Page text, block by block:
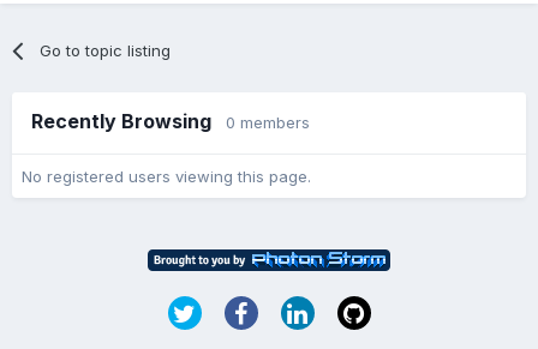
Go to topic listing
Recently Browsing 0 members
No registered users viewing this page.